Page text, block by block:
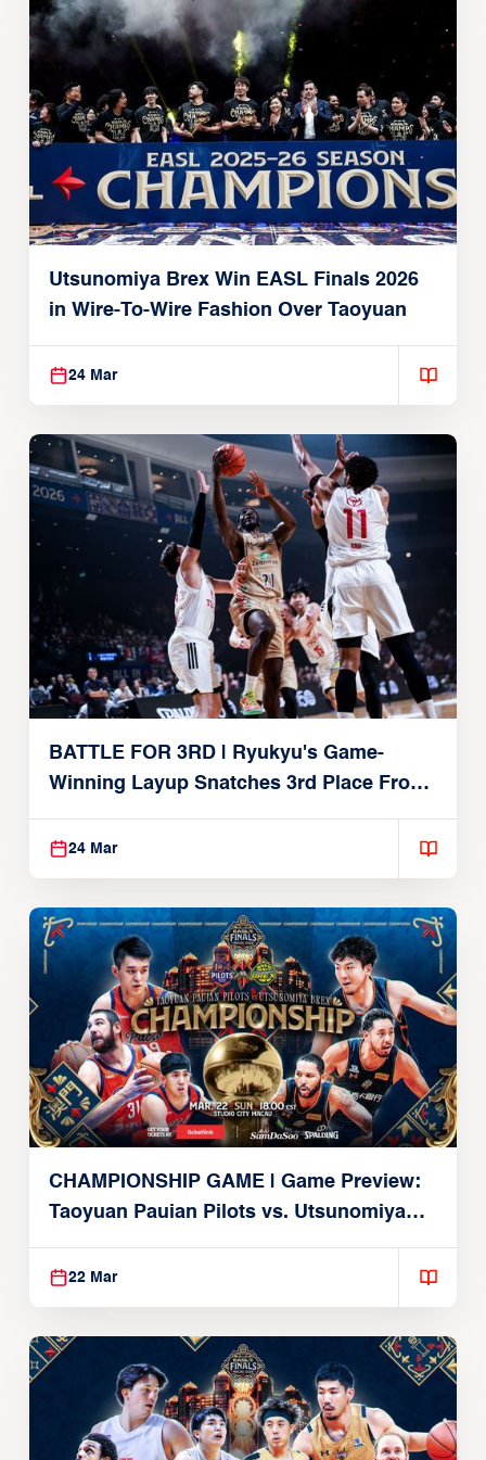
Utsunomiya Brex Win EASL Finals 2026
in Wire-To-Wire Fashion Over Taoyuan
24 Mar
BATTLE FOR 3RD | Ryukyu's Game-
Winning Layup Snatches 3rd Place From
Alvark
24 Mar
CHAMPIONSHIP GAME | Game Preview:
Taoyuan Pauian Pilots vs. Utsunomiya
Brex (March 22, 2026)
22 Mar